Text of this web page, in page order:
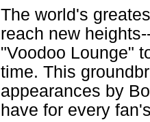
The world's
reach new
"Voodoo Lounge"
time. This
appearances by
have for every